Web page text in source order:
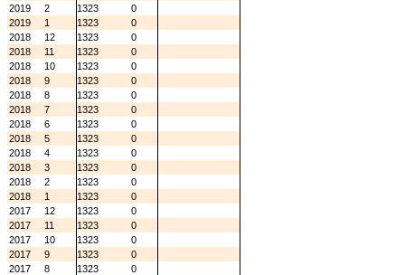
2019
2 1323
0
2019
1 1323
0
2018
12 1323
0
2018
11 1323
0
2018
10 1323
0
2018
9 1323
0
2018
8 1323
0
2018
7 1323
0
2018
6 1323
0
2018
5 1323
0
2018
4 1323
0
2018
3 1323
0
2018
2 1323
0
2018
1 1323
0
2017
12 1323
0
2017
11 1323
0
2017
10 1323
0
2017
9 1323
0
2017
8 1323
0